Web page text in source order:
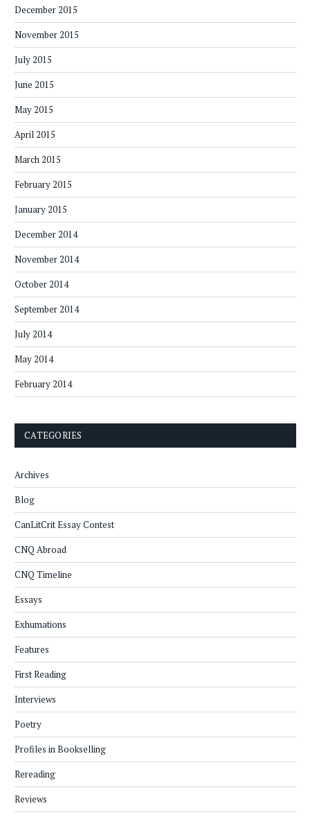
December 2015
November 2015
July 2015
June 2015
May 2015
April 2015
March 2015
February 2015
January 2015
December 2014
November 2014
October 2014
September 2014
July 2014
May 2014
February 2014
CATEGORIES
Archives
Blog
CanLitCrit Essay Contest
CNQ Abroad
CNQ Timeline
Essays
Exhumations
Features
First Reading
Interviews
Poetry
Profiles in Bookselling
Rereading
Reviews